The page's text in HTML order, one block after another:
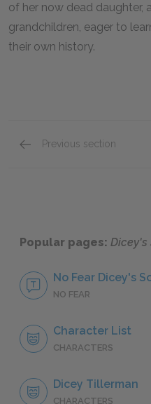
of her now dead daughter,
grandchildren, eager to
their own history.
Previous section
Popular pages: Dicey's
No Fear Dicey's
NO FEAR
Character List
CHARACTERS
Dicey Tillerman
CHARACTERS